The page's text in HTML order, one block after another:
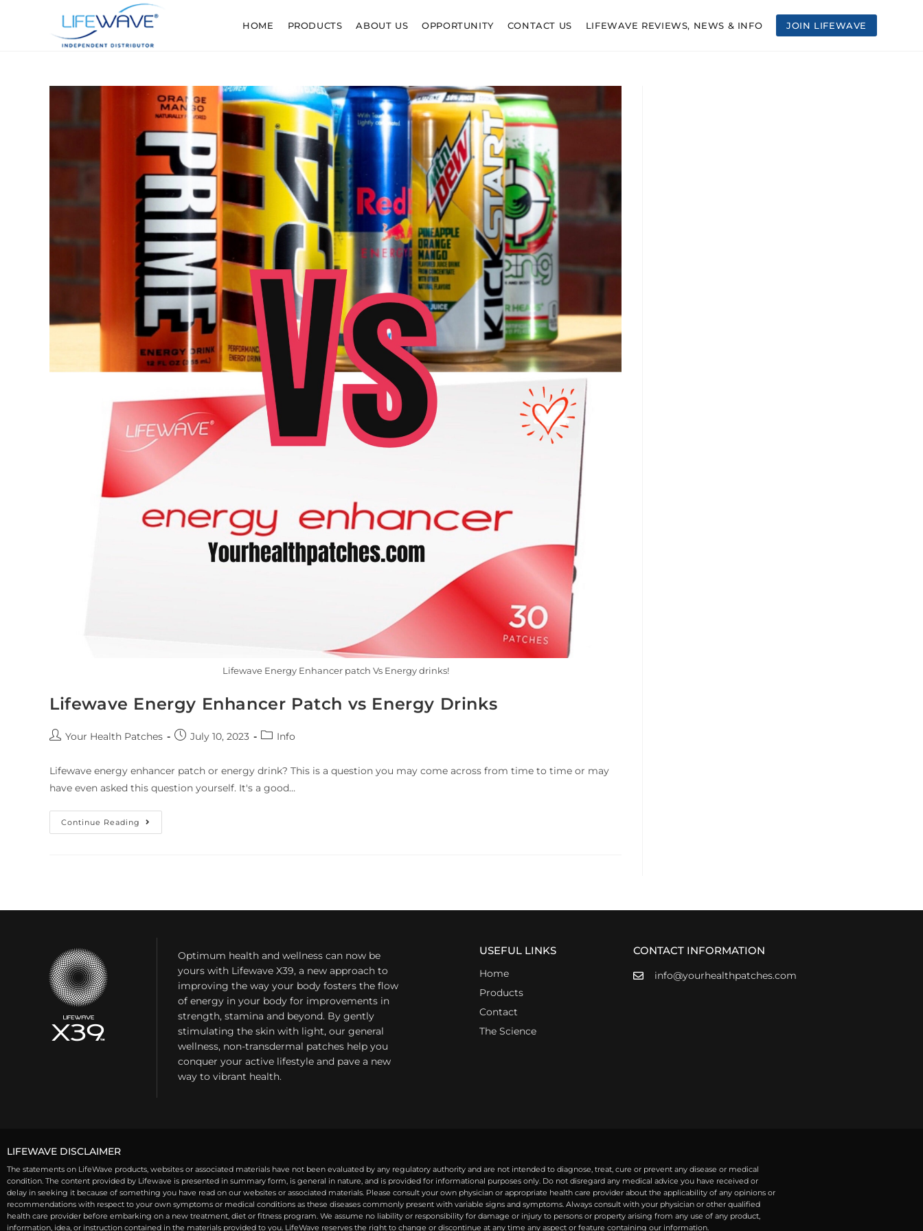
HOME PRODUCTS ABOUT US OPPORTUNITY CONTACT US LIFEWAVE REVIEWS, NEWS & INFO JOIN LIFEWAVE
Lifewave Energy Enhancer patch Vs Energy drinks!
Lifewave Energy Enhancer Patch vs Energy Drinks
Your Health Patches July 10, 2023 Info
Lifewave energy enhancer patch or energy drink? This is a question you may come across from time to time or may
have even asked this question yourself. It's a good…
Continue Reading
Optimum health and wellness can now be
yours with Lifewave X39, a new approach to
improving the way your body fosters the flow
of energy in your body for improvements in
strength, stamina and beyond. By gently
stimulating the skin with light, our general
wellness, non-transdermal patches help you
conquer your active lifestyle and pave a new
way to vibrant health.
USEFUL LINKS
Home
Products
Contact
The Science
CONTACT INFORMATION
info@yourhealthpatches.com
LIFEWAVE DISCLAIMER
The statements on LifeWave products, websites or associated materials have not been evaluated by any regulatory authority and are not intended to diagnose, treat, cure or prevent any disease or medical
condition. The content provided by Lifewave is presented in summary form, is general in nature, and is provided for informational purposes only. Do not disregard any medical advice you have received or
delay in seeking it because of something you have read on our websites or associated materials. Please consult your own physician or appropriate health care provider about the applicability of any opinions or
recommendations with respect to your own symptoms or medical conditions as these diseases commonly present with variable signs and symptoms. Always consult with your physician or other qualified
health care provider before embarking on a new treatment, diet or fitness program. We assume no liability or responsibility for damage or injury to persons or property arising from any use of any product,
information, idea, or instruction contained in the materials provided to you. LifeWave reserves the right to change or discontinue at any time any aspect or feature containing our information.